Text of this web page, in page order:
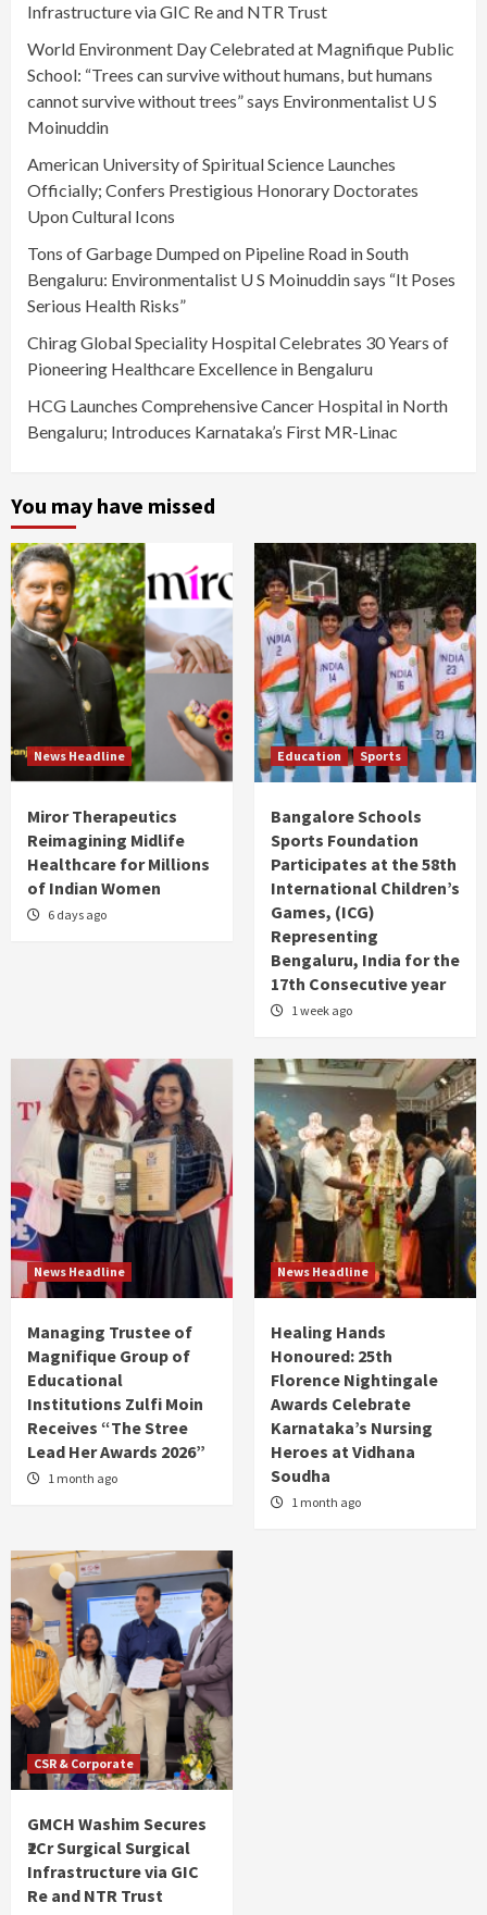
Infrastructure via GIC Re and NTR Trust
World Environment Day Celebrated at Magnifique Public
School: “Trees can survive without humans, but humans
cannot survive without trees” says Environmentalist U S
Moinuddin
American University of Spiritual Science Launches
Officially; Confers Prestigious Honorary Doctorates
Upon Cultural Icons
Tons of Garbage Dumped on Pipeline Road in South
Bengaluru: Environmentalist U S Moinuddin says “It Poses
Serious Health Risks”
Chirag Global Speciality Hospital Celebrates 30 Years of
Pioneering Healthcare Excellence in Bengaluru
HCG Launches Comprehensive Cancer Hospital in North
Bengaluru; Introduces Karnataka’s First MR-Linac
You may have missed
News Headline
Miror Therapeutics
Reimagining Midlife
Healthcare for Millions
of Indian Women
6 days ago
Education Sports
Bangalore Schools
Sports Foundation
Participates at the 58th
International Children’s
Games, (ICG)
Representing
Bengaluru, India for the
17th Consecutive year
1 week ago
News Headline
Managing Trustee of
Magnifique Group of
Educational
Institutions Zulfi Moin
Receives “The Stree
Lead Her Awards 2026”
1 month ago
News Headline
Healing Hands
Honoured: 25th
Florence Nightingale
Awards Celebrate
Karnataka’s Nursing
Heroes at Vidhana
Soudha
1 month ago
CSR & Corporate
GMCH Washim Secures
₹2Cr Surgical Surgical
Infrastructure via GIC
Re and NTR Trust